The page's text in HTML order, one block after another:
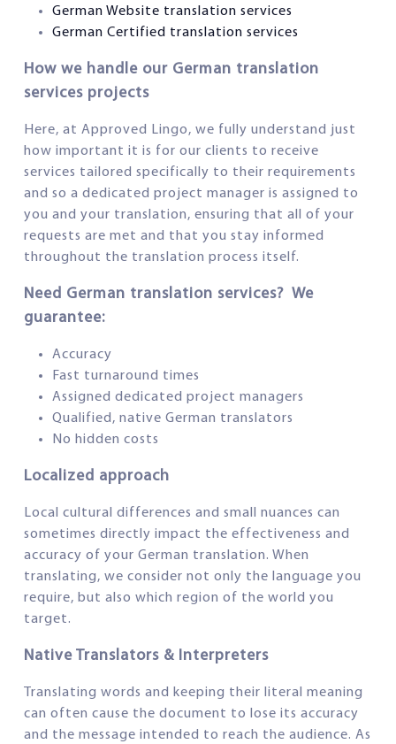
German Website translation services
German Certified translation services
How we handle our German translation
services projects
Here, at Approved Lingo, we fully understand just
how important it is for our clients to receive
services tailored specifically to their requirements
and so a dedicated project manager is assigned to
you and your translation, ensuring that all of your
requests are met and that you stay informed
throughout the translation process itself.
Need German translation services? We
guarantee:
Accuracy
Fast turnaround times
Assigned dedicated project managers
Qualified, native German translators
No hidden costs
Localized approach
Local cultural differences and small nuances can
sometimes directly impact the effectiveness and
accuracy of your German translation. When
translating, we consider not only the language you
require, but also which region of the world you
target.
Native Translators & Interpreters
Translating words and keeping their literal meaning
can often cause the document to lose its accuracy
and the message intended to reach the audience. As